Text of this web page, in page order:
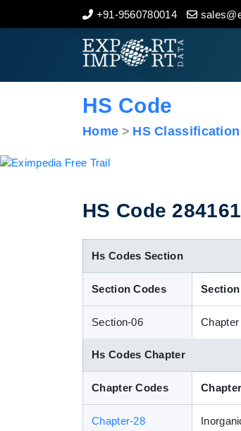
+91-9560780014
Home
Export Data
Indian Trade Data
HS Code
Home HS Classification
HS Code
Hs Codes Section
Section Codes
Section-06
Hs Codes Chapter
Chapter Codes
Chapter-28